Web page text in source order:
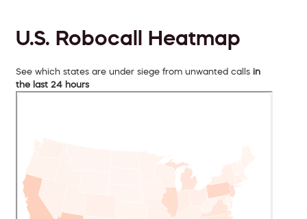
U.S. Robocall Heatmap
See which states are under siege from unwanted calls in
the last 24 hours